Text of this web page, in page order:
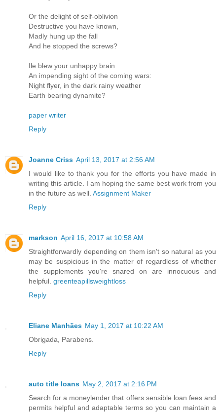
Or the delight of self-oblivion
Destructive you have known,
Madly hung up the fall
And he stopped the screws?
Ile blew your unhappy brain
An impending sight of the coming wars:
Night flyer, in the dark rainy weather
Earth bearing dynamite?
paper writer
Reply
Joanne Criss April 13, 2017 at 2:56 AM
I would like to thank you for the efforts you have made in
writing this article. I am hoping the same best work from you
in the future as well. Assignment Maker
Reply
markson April 16, 2017 at 10:58 AM
Straightforwardly depending on them isn't so natural as you
may be suspicious in the matter of regardless of whether
the supplements you're snared on are innocuous and
helpful. greenteapillsweightloss
Reply
Eliane Manhães May 1, 2017 at 10:22 AM
Obrigada, Parabens.
Reply
auto title loans May 2, 2017 at 2:16 PM
Search for a moneylender that offers sensible loan fees and
permits helpful and adaptable terms so you can maintain a